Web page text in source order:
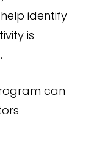
identify
is
can